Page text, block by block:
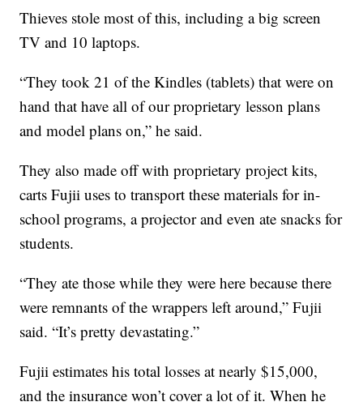
Thieves stole most of this, including a big screen
TV and 10 laptops.
“They took 21 of the Kindles (tablets) that were on
hand that have all of our proprietary lesson plans
and model plans on,” he said.
They also made off with proprietary project kits,
carts Fujii uses to transport these materials for in-
school programs, a projector and even ate snacks for
students.
“They ate those while they were here because there
were remnants of the wrappers left around,” Fujii
said. “It’s pretty devastating.”
Fujii estimates his total losses at nearly $15,000,
and the insurance won’t cover a lot of it. When he